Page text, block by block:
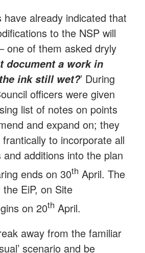
have already indicated that
to the NSP will
one of them asked dryly
document a work in
ink still wet?’ During
officers were given
list of notes on points
and expand on; they
to incorporate all
additions into the plan
ends on 30th April. The
EiP, on Site
on 20th April.
away from the familiar
scenario and be